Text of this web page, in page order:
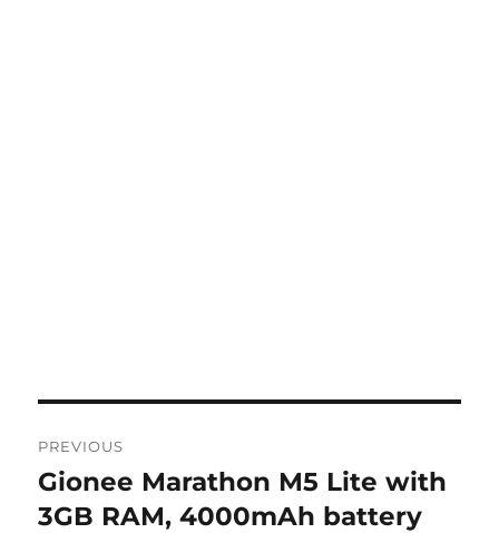
navigation
PREVIOUS
Previous
post:
Gionee Marathon M5 Lite with
3GB RAM, 4000mAh battery